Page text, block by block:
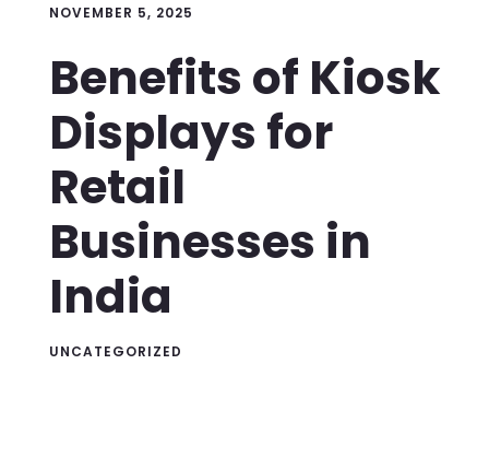
NOVEMBER 5, 2025
Benefits of Kiosk
Displays for
Retail
Businesses in
India
UNCATEGORIZED